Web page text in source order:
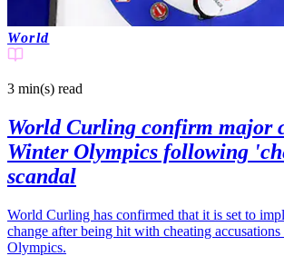
World
3 min(s) read
World Curling confirm major
Winter Olympics following
scandal
World Curling has confirmed that it is set to
change after being hit with cheating
Olympics.